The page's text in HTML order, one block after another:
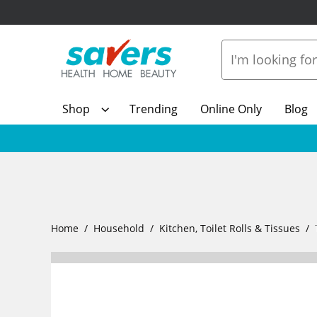
Shop Trending Online Only Blog
Home Household Kitchen, Toilet Rolls & Tissues